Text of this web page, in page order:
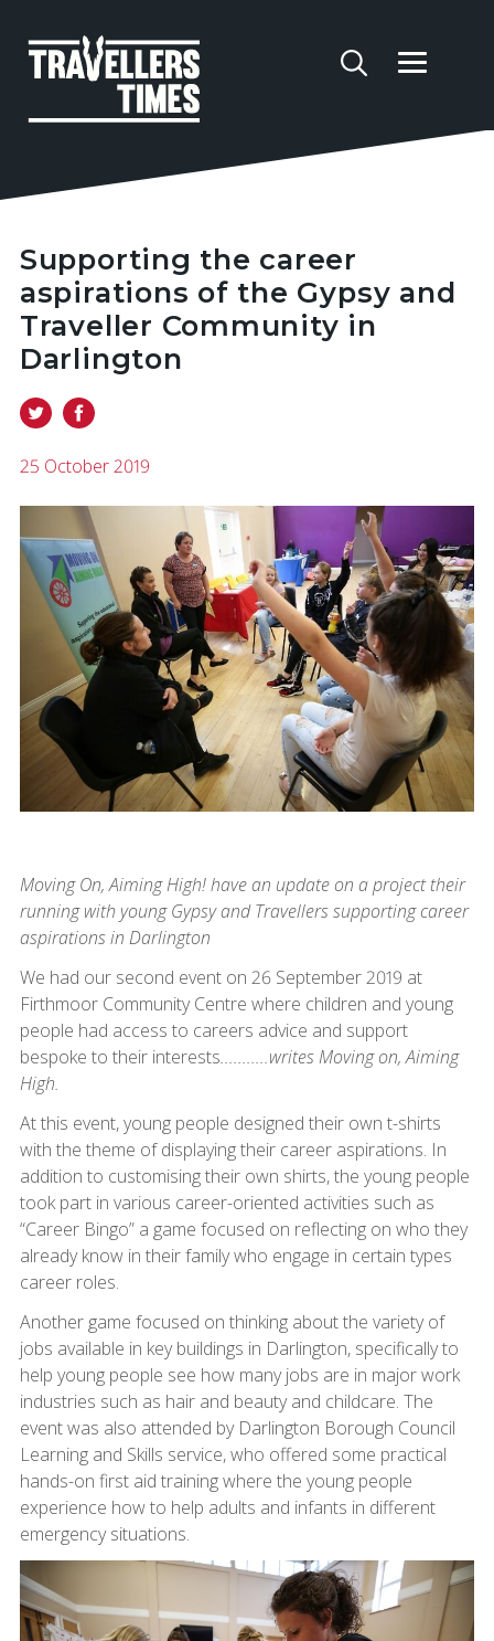
Supporting the career
aspirations of the Gypsy and
Traveller Community in
Darlington
25 October 2019
Moving On, Aiming High! have an update on a project their
running with young Gypsy and Travellers supporting career
aspirations in Darlington
We had our second event on 26 September 2019 at
Firthmoor Community Centre where children and young
people had access to careers advice and support
bespoke to their interests...........writes Moving on, Aiming
High.
At this event, young people designed their own t-shirts
with the theme of displaying their career aspirations. In
addition to customising their own shirts, the young people
took part in various career-oriented activities such as
“Career Bingo” a game focused on reflecting on who they
already know in their family who engage in certain types
career roles.
Another game focused on thinking about the variety of
jobs available in key buildings in Darlington, specifically to
help young people see how many jobs are in major work
industries such as hair and beauty and childcare. The
event was also attended by Darlington Borough Council
Learning and Skills service, who offered some practical
hands-on first aid training where the young people
experience how to help adults and infants in different
emergency situations.